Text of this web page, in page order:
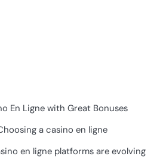
En Ligne with Great Bonuses
a casino en ligne
en ligne platforms are evolving